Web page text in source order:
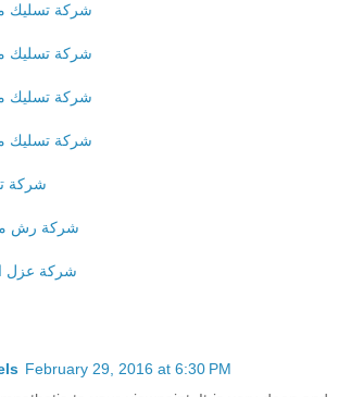
شركة تسليك
شركة تسليك
شركة تسليك
شركة تسليك
شركة
شركة رش
شركة عزل
February 29, 2016 at 6:30 PM